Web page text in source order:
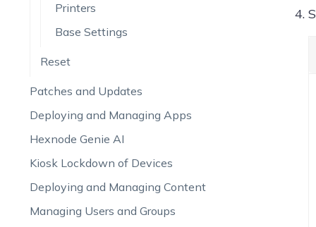
Printers
Base Settings
Reset
Patches and Updates
Deploying and Managing Apps
Hexnode Genie AI
Kiosk Lockdown of Devices
Deploying and Managing Content
Managing Users and Groups